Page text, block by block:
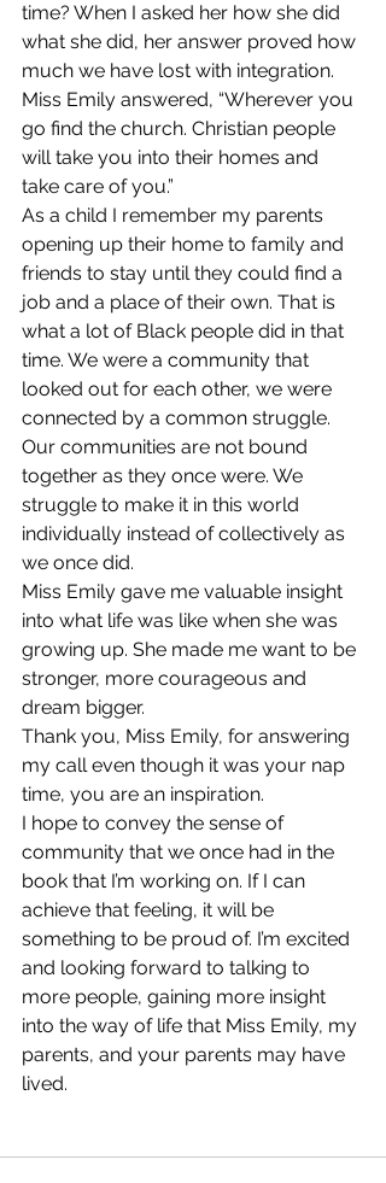
time? When I asked her how she did
what she did, her answer proved how
much we have lost with integration.
Miss Emily answered, “Wherever you
go find the church. Christian people
will take you into their homes and
take care of you.”
As a child I remember my parents
opening up their home to family and
friends to stay until they could find a
job and a place of their own. That is
what a lot of Black people did in that
time. We were a community that
looked out for each other, we were
connected by a common struggle.
Our communities are not bound
together as they once were. We
struggle to make it in this world
individually instead of collectively as
we once did.
Miss Emily gave me valuable insight
into what life was like when she was
growing up. She made me want to be
stronger, more courageous and
dream bigger.
Thank you, Miss Emily, for answering
my call even though it was your nap
time, you are an inspiration.
I hope to convey the sense of
community that we once had in the
book that I’m working on. If I can
achieve that feeling, it will be
something to be proud of. I’m excited
and looking forward to talking to
more people, gaining more insight
into the way of life that Miss Emily, my
parents, and your parents may have
lived.